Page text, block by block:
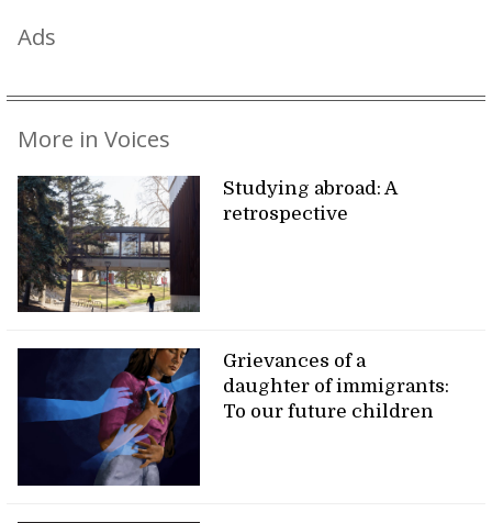
Ads
More in Voices
Studying abroad: A
retrospective
Grievances of a
daughter of immigrants:
To our future children